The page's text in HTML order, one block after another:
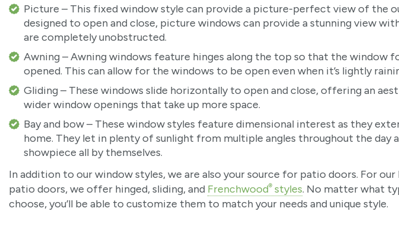
Picture – This fixed window style can provide a picture-perfect view of the
designed to open and close, picture windows can provide a stunning view
are completely unobstructed.
Awning – Awning windows feature hinges along the top so that the window
opened. This can allow for the windows to be open even when it’s lightly
Gliding – These windows slide horizontally to open and close, offering an
wider window openings that take up more space.
Bay and bow – These window styles feature dimensional interest as they
home. They let in plenty of sunlight from multiple angles throughout the day
showpiece all by themselves.
In addition to our window styles, we are also your source for patio doors. For
patio doors, we offer hinged, sliding, and Frenchwood® styles. No matter what
choose, you’ll be able to customize them to match your needs and unique style.